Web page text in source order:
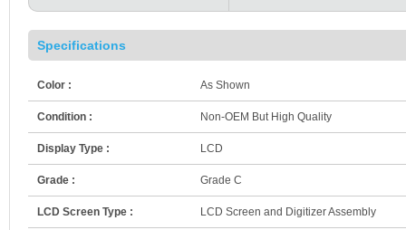
Specifications
Color : As Shown
Condition : Non-OEM But High Quality
Display Type : LCD
Grade : Grade C
LCD Screen Type : LCD Screen and Digitizer Assembly